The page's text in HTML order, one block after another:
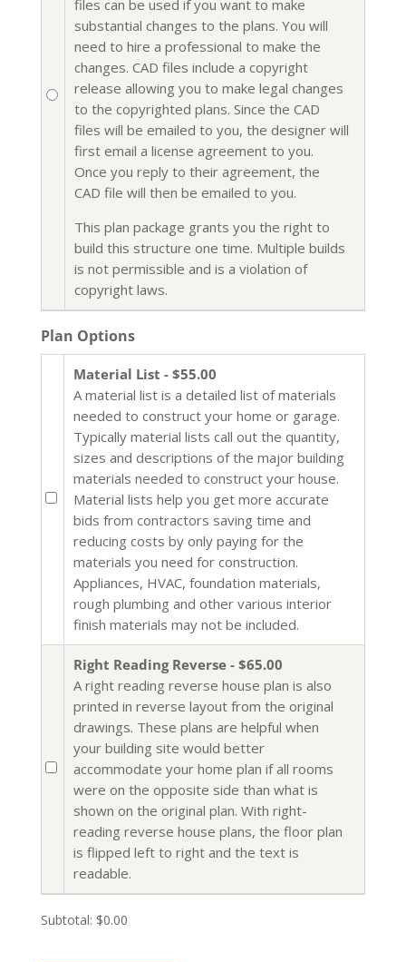
files can be used if you want to make
substantial changes to the plans. You will
need to hire a professional to make the
changes. CAD files include a copyright
release allowing you to make legal changes
to the copyrighted plans. Since the CAD
files will be emailed to you, the designer will
first email a license agreement to you.
Once you reply to their agreement, the
CAD file will then be emailed to you.
This plan package grants you the right to
build this structure one time. Multiple builds
is not permissible and is a violation of
copyright laws.
Plan Options
Material List - $55.00
A material list is a detailed list of materials
needed to construct your home or garage.
Typically material lists call out the quantity,
sizes and descriptions of the major building
materials needed to construct your house.
Material lists help you get more accurate
bids from contractors saving time and
reducing costs by only paying for the
materials you need for construction.
Appliances, HVAC, foundation materials,
rough plumbing and other various interior
finish materials may not be included.
Right Reading Reverse - $65.00
A right reading reverse house plan is also
printed in reverse layout from the original
drawings. These plans are helpful when
your building site would better
accommodate your home plan if all rooms
were on the opposite side than what is
shown on the original plan. With right-
reading reverse house plans, the floor plan
is flipped left to right and the text is
readable.
Subtotal: $0.00